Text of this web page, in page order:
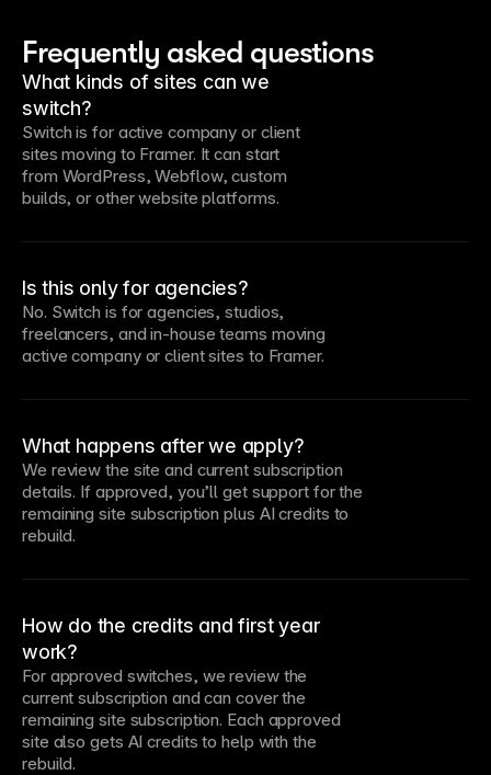
Frequently asked questions
What kinds of sites can we
switch?
Switch is for active company or client
sites moving to Framer. It can start
from WordPress, Webflow, custom
builds, or other website platforms.
Is this only for agencies?
No. Switch is for agencies, studios,
freelancers, and in-house teams moving
active company or client sites to Framer.
What happens after we apply?
We review the site and current subscription
details. If approved, you’ll get support for the
remaining site subscription plus AI credits to
rebuild.
How do the credits and first year
work?
For approved switches, we review the
current subscription and can cover the
remaining site subscription. Each approved
site also gets AI credits to help with the
rebuild.